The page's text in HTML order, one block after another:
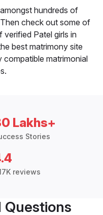
hundreds of
check out some of
Patel girls in
best matrimony site
matrimonial
Lakhs+
Stories
reviews